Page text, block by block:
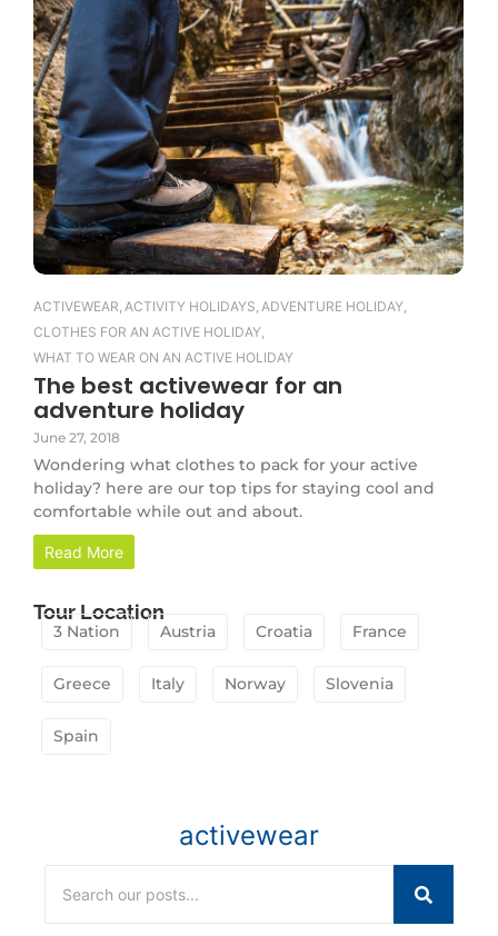
ACTIVEWEAR,ACTIVITY HOLIDAYS,ADVENTURE HOLIDAY,
CLOTHES FOR AN ACTIVE HOLIDAY,
WHAT TO WEAR ON AN ACTIVE HOLIDAY
The best activewear for an
adventure holiday
June 27, 2018
Wondering what clothes to pack for your active
holiday? here are our top tips for staying cool and
comfortable while out and about.
Read More
Tour Location
3 Nation Austria Croatia France
Greece Italy Norway Slovenia
Spain
activewear